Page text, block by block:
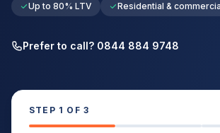
Up to 80% LTV
Residential &
Prefer to call? 0844 884 9748
STEP 1 OF 3